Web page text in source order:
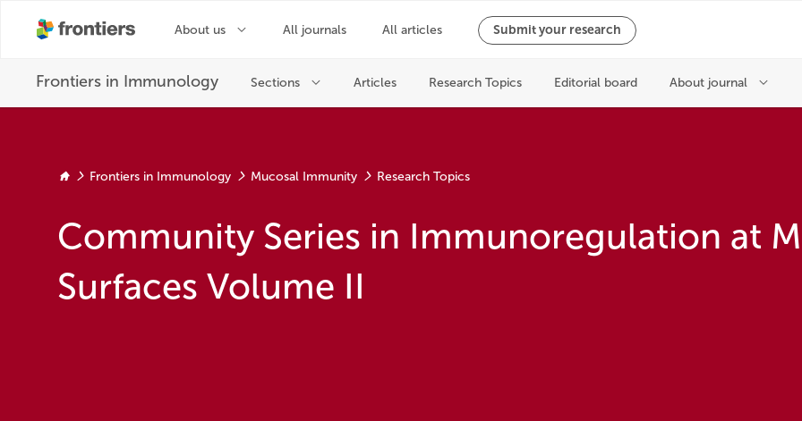
Frontiers in Immunology Mucosal Immunity Research Topics
Community Series in Immunoregulation at
Surfaces Volume II